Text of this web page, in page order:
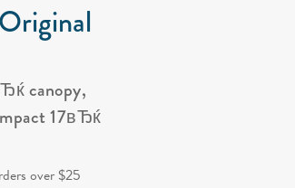
canopy,
17вЂќ
over $25